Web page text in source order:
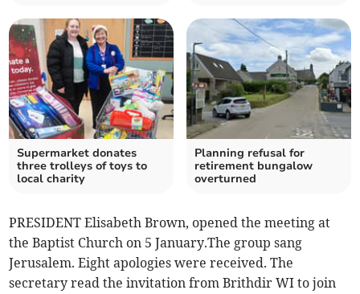
Supermarket donates
three trolleys of toys to
local charity
Planning refusal for
retirement bungalow
overturned
PRESIDENT Elisabeth Brown, opened the meeting at
the Baptist Church on 5 January.The group sang
Jerusalem. Eight apologies were received. The
secretary read the invitation from Brithdir WI to join